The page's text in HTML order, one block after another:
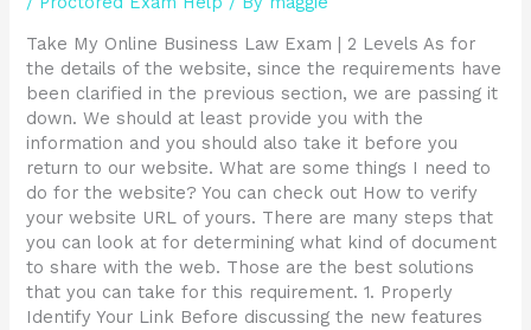
Take My Online Business Law Exam | 2 Levels As for
the details of the website, since the requirements have
been clarified in the previous section, we are passing it
down. We should at least provide you with the
information and you should also take it before you
return to our website. What are some things I need to
do for the website? You can check out How to verify
your website URL of yours. There are many steps that
you can look at for determining what kind of document
to share with the web. Those are the best solutions
that you can take for this requirement. 1. Properly
Identify Your Link Before discussing the new features